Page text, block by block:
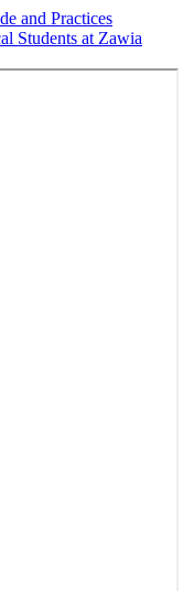
and Practices
Students at Zawia